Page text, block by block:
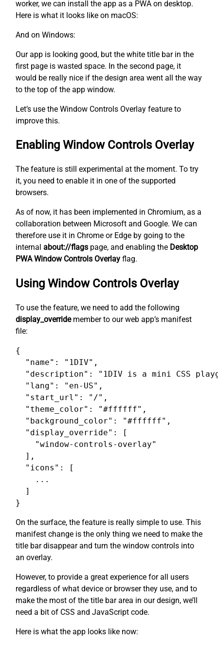
worker, we can install the app as a PWA on desktop.
Here is what it looks like on macOS:
And on Windows:
Our app is looking good, but the white title bar in the
first page is wasted space. In the second page, it
would be really nice if the design area went all the way
to the top of the app window.
Let’s use the Window Controls Overlay feature to
improve this.
Enabling Window Controls Overlay
The feature is still experimental at the moment. To try
it, you need to enable it in one of the supported
browsers.
As of now, it has been implemented in Chromium, as a
collaboration between Microsoft and Google. We can
therefore use it in Chrome or Edge by going to the
internal about://flags page, and enabling the Desktop
PWA Window Controls Overlay flag.
Using Window Controls Overlay
To use the feature, we need to add the following
display_overridemember to our web app’s manifest
file:
{
  "name": "1DIV",
"description": "1DIV is a mini CSS
  "lang": "en-US",
  "start_url": "/",
  "theme_color": "#ffffff",
  "background_color": "#ffffff",
  "display_override": [
    "window-controls-overlay"
  ],
  "icons": [
    ...
  ]
On the surface, the feature is really simple to use. This
manifest change is the only thing we need to make the
title bar disappear and turn the window controls into
an overlay.
However, to provide a great experience for all users
regardless of what device or browser they use, and to
make the most of the title bar area in our design, we’ll
need a bit of CSS and JavaScript code.
Here is what the app looks like now: